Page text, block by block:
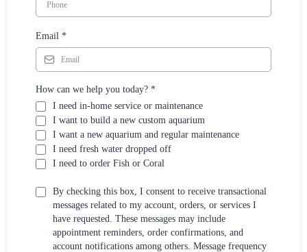
Email *
How can we help you today? *
I need in-home service or maintenance
I want to build a new custom aquarium
I want a new aquarium and regular maintenance
I need fresh water dropped off
I need to order Fish or Coral
By checking this box, I consent to receive transactional
messages related to my account, orders, or services I
have requested. These messages may include
appointment reminders, order confirmations, and
account notifications among others. Message frequency